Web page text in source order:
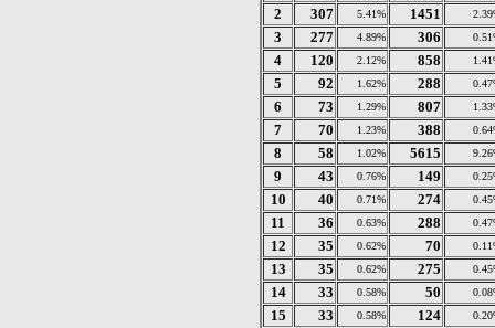
2 307 5.41% 1451
3 277 4.89% 306
4 120 2.12% 858
5 92 1.62% 288
6 73 1.29% 807
7 70 1.23% 388
8 58 1.02% 5615
9 43 0.76% 149
10 40 0.71% 274
11 36 0.63% 288
12 35 0.62% 70
13 35 0.62% 275
14 33 0.58% 50
15 33 0.58% 124